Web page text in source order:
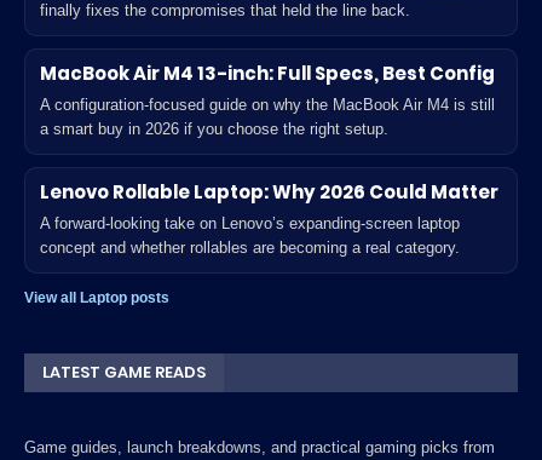
finally fixes the compromises that held the line back.
MacBook Air M4 13-inch: Full Specs, Best Config
A configuration-focused guide on why the MacBook Air M4 is still
a smart buy in 2026 if you choose the right setup.
Lenovo Rollable Laptop: Why 2026 Could Matter
A forward-looking take on Lenovo’s expanding-screen laptop
concept and whether rollables are becoming a real category.
View all Laptop posts
LATEST GAME READS
Game guides, launch breakdowns, and practical gaming picks from